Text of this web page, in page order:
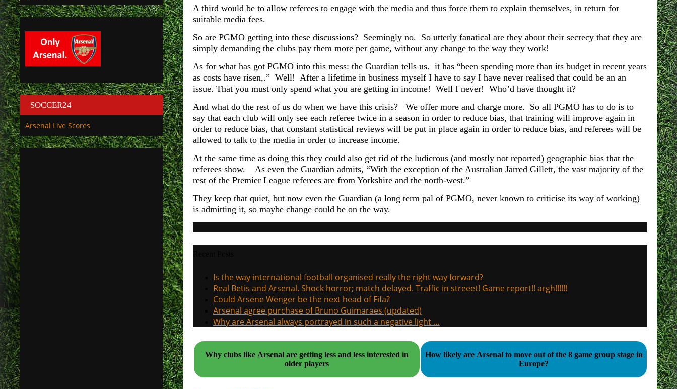
A third would be to allow referees to engage with the media and thus force them to explain themselves, in return for
suitable media fees.
So are PGMO getting into these discussions? Seemingly no. So utterly fanatical are they about their secrecy that they are
simply demanding the clubs pay them more per game, without any change to the way they work!
As for what has got PGMO into this mess: the Guardian tells us. it has “been spending more than its budget in recent years
as costs have risen,.” Well! After a lifetime in business myself I have to say I have never realised that could be an an
issue. That you must only spend what you are getting in income! Well I never! Who’d have thought it?
And what do the rest of us do when we have this crisis? We offer more and charge more. So all PGMO has to do is to
say that each club will only see each referee twice in a season in order to reduce bias, that training will improve again in
order to reduce bias, that constant statistical reviews will be put in place again in order to reduce bias, and referees will be
allowed to talk to the media in order to increase income.
At the same time as doing this they could also get rid of the ludicrous (and mostly not reported) geographic bias that the
referees show. As even the Guardian admits, “With the exception of the Australian Jarred Gillett, the vast majority of the
rest of the Premier League referees are from Yorkshire and the north-west.”
They keep that quiet, but now even the Guardian (a long term pal of PGMO, never known to criticise its way of working)
is admitting it, so maybe change could be on the way.
Is the way international football organised really the right way forward?
Real Betis and Arsenal. Shock horror; match delayed. Traffic in streeet! Game report!! argh!!!!!!
Could Arsene Wenger be the next head of Fifa?
Arsenal agree purchase of Bruno Guimaraes (updated)
Why are Arsenal always portrayed in such a negative light …
Why clubs like Arsenal are getting less and less interested in
older players
How likely are Arsenal to move out of the 8 game group stage in
Europe?
SOCCER24
Arsenal Live Scores